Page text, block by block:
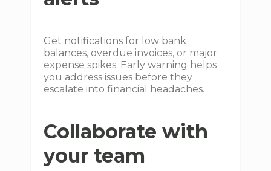
Get notifications for low bank
balances, overdue invoices, or major
expense spikes. Early warning helps
you address issues before they
escalate into financial headaches.
Collaborate with
your team